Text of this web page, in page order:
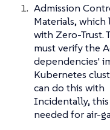
Admission
Materials, which
with Zero-Trust.
must verify the
dependencies'
Kubernetes
can do this with
Incidentally,
needed for air-